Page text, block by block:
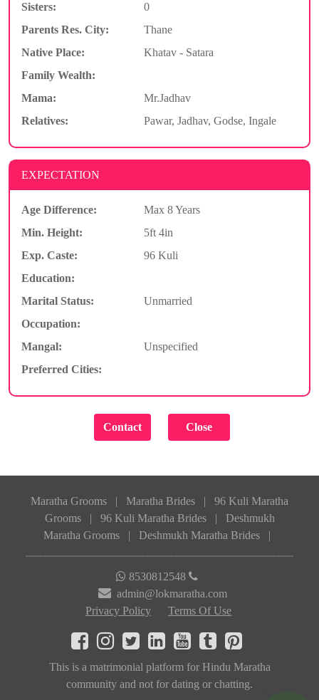
Sisters:
0
Parents Res. City:
Thane
Native Place:
Khatav - Satara
Family Wealth:
Mama:
Mr.Jadhav
Relatives:
Pawar, Jadhav, Godse, Ingale
EXPECTATION
Age Difference:
Max 8 Years
Min. Height:
5ft 4in
Exp. Caste:
96 Kuli
Education:
Marital Status:
Unmarried
Occupation:
Mangal:
Unspecified
Preferred Cities:
Maratha Grooms | Maratha Brides |
96 Kuli Maratha
Grooms
| 96 Kuli Maratha Brides |
Deshmukh
Maratha Grooms
| Deshmukh Maratha Brides |
8530812548
admin@lokmaratha.com
Privacy Policy
Terms Of Use
This is a matrimonial platform for Hindu Maratha
community and not for dating or chatting.